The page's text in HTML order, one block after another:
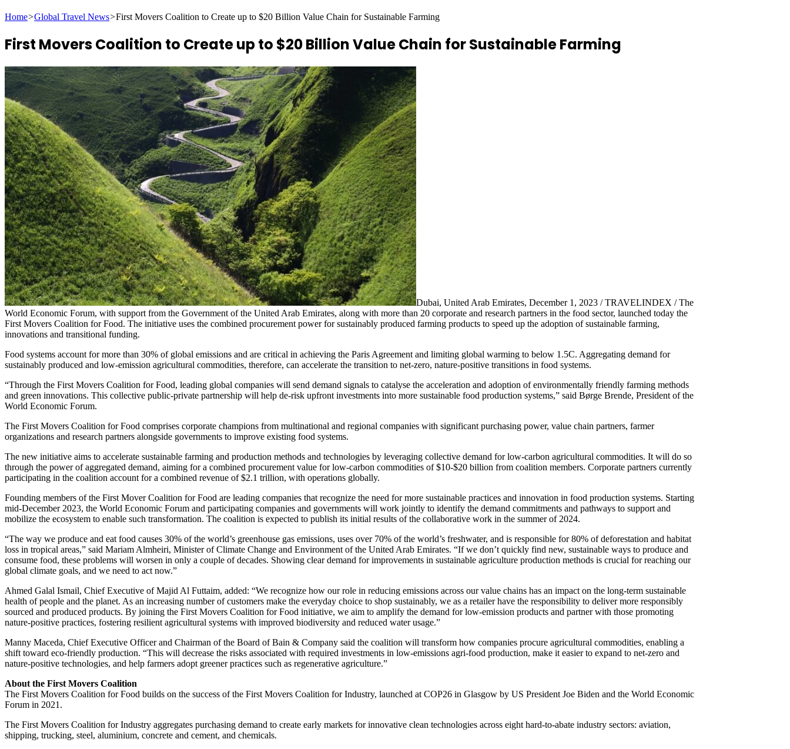
Home>Global Travel News>First Movers Coalition to Create up to $20 Billion Value Chain for Sustainable Farming
First Movers Coalition to Create up to $20 Billion Value Chain for Sustainable Farming
Dubai, United Arab Emirates, December 1, 2023 / TRAVELINDEX / The
World Economic Forum, with support from the Government of the United Arab Emirates, along with more than 20 corporate and research partners in the food sector, launched today the
First Movers Coalition for Food. The initiative uses the combined procurement power for sustainably produced farming products to speed up the adoption of sustainable farming,
innovations and transitional funding.
Food systems account for more than 30% of global emissions and are critical in achieving the Paris Agreement and limiting global warming to below 1.5C. Aggregating demand for
sustainably produced and low-emission agricultural commodities, therefore, can accelerate the transition to net-zero, nature-positive transitions in food systems.
“Through the First Movers Coalition for Food, leading global companies will send demand signals to catalyse the acceleration and adoption of environmentally friendly farming methods
and green innovations. This collective public-private partnership will help de-risk upfront investments into more sustainable food production systems,” said Børge Brende, President of the
World Economic Forum.
The First Movers Coalition for Food comprises corporate champions from multinational and regional companies with significant purchasing power, value chain partners, farmer
organizations and research partners alongside governments to improve existing food systems.
The new initiative aims to accelerate sustainable farming and production methods and technologies by leveraging collective demand for low-carbon agricultural commodities. It will do so
through the power of aggregated demand, aiming for a combined procurement value for low-carbon commodities of $10-$20 billion from coalition members. Corporate partners currently
participating in the coalition account for a combined revenue of $2.1 trillion, with operations globally.
Founding members of the First Mover Coalition for Food are leading companies that recognize the need for more sustainable practices and innovation in food production systems. Starting
mid-December 2023, the World Economic Forum and participating companies and governments will work jointly to identify the demand commitments and pathways to support and
mobilize the ecosystem to enable such transformation. The coalition is expected to publish its initial results of the collaborative work in the summer of 2024.
“The way we produce and eat food causes 30% of the world’s greenhouse gas emissions, uses over 70% of the world’s freshwater, and is responsible for 80% of deforestation and habitat
loss in tropical areas,” said Mariam Almheiri, Minister of Climate Change and Environment of the United Arab Emirates. “If we don’t quickly find new, sustainable ways to produce and
consume food, these problems will worsen in only a couple of decades. Showing clear demand for improvements in sustainable agriculture production methods is crucial for reaching our
global climate goals, and we need to act now.”
Ahmed Galal Ismail, Chief Executive of Majid Al Futtaim, added: “We recognize how our role in reducing emissions across our value chains has an impact on the long-term sustainable
health of people and the planet. As an increasing number of customers make the everyday choice to shop sustainably, we as a retailer have the responsibility to deliver more responsibly
sourced and produced products. By joining the First Movers Coalition for Food initiative, we aim to amplify the demand for low-emission products and partner with those promoting
nature-positive practices, fostering resilient agricultural systems with improved biodiversity and reduced water usage.”
Manny Maceda, Chief Executive Officer and Chairman of the Board of Bain & Company said the coalition will transform how companies procure agricultural commodities, enabling a
shift toward eco-friendly production. “This will decrease the risks associated with required investments in low-emissions agri-food production, make it easier to expand to net-zero and
nature-positive technologies, and help farmers adopt greener practices such as regenerative agriculture.”
About the First Movers Coalition
The First Movers Coalition for Food builds on the success of the First Movers Coalition for Industry, launched at COP26 in Glasgow by US President Joe Biden and the World Economic
Forum in 2021.
The First Movers Coalition for Industry aggregates purchasing demand to create early markets for innovative clean technologies across eight hard-to-abate industry sectors: aviation,
shipping, trucking, steel, aluminium, concrete and cement, and chemicals.